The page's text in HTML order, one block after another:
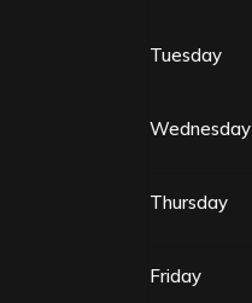
Tuesday
Wednesday
Thursday
Friday